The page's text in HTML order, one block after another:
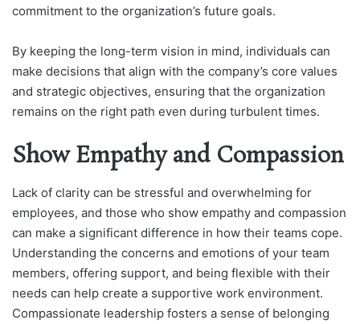
commitment to the organization’s future goals.
By keeping the long-term vision in mind, individuals can
make decisions that align with the company’s core values
and strategic objectives, ensuring that the organization
remains on the right path even during turbulent times.
Show Empathy and Compassion
Lack of clarity can be stressful and overwhelming for
employees, and those who show empathy and compassion
can make a significant difference in how their teams cope.
Understanding the concerns and emotions of your team
members, offering support, and being flexible with their
needs can help create a supportive work environment.
Compassionate leadership fosters a sense of belonging